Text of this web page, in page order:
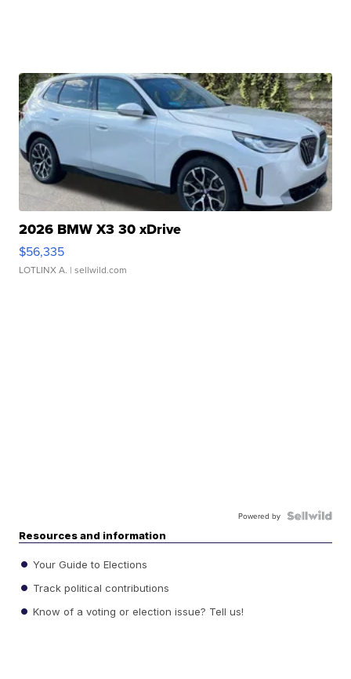
2026 BMW X3 30 xDrive
$56,335
LOTLINX A. | sellwild.com
Powered by
Resources and information
Your Guide to Elections
Track political contributions
Know of a voting or election issue? Tell us!